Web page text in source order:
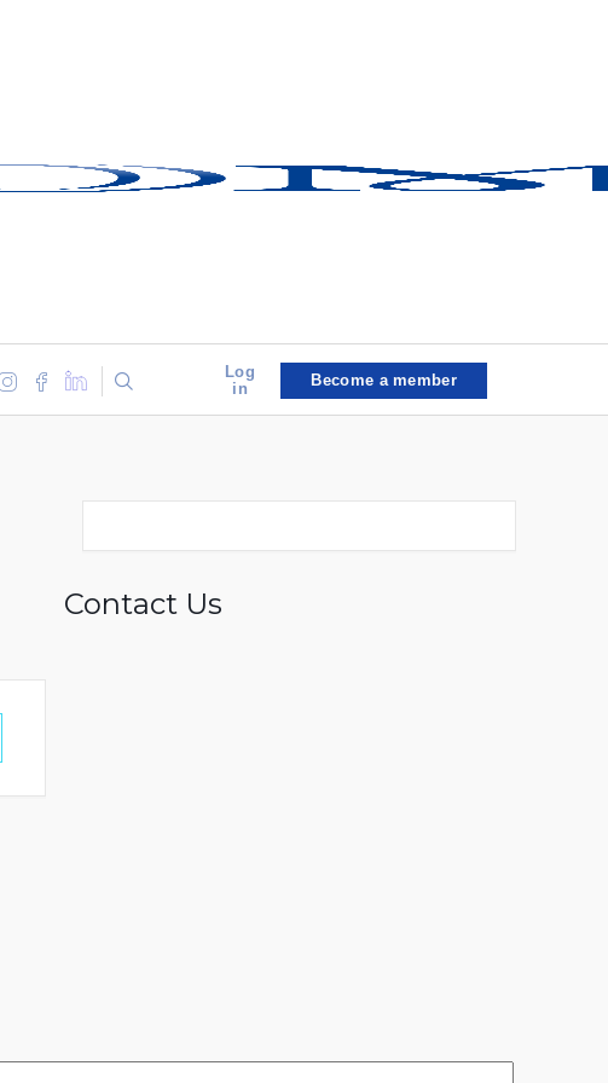
Log
in
Become a member
Contact Us